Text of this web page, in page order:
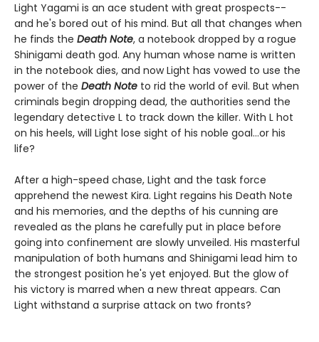
Light Yagami is an ace student with great prospects--
and he's bored out of his mind. But all that changes when
he finds the Death Note, a notebook dropped by a rogue
Shinigami death god. Any human whose name is written
in the notebook dies, and now Light has vowed to use the
power of the Death Note to rid the world of evil. But when
criminals begin dropping dead, the authorities send the
legendary detective L to track down the killer. With L hot
on his heels, will Light lose sight of his noble goal...or his
life?
After a high-speed chase, Light and the task force
apprehend the newest Kira. Light regains his Death Note
and his memories, and the depths of his cunning are
revealed as the plans he carefully put in place before
going into confinement are slowly unveiled. His masterful
manipulation of both humans and Shinigami lead him to
the strongest position he's yet enjoyed. But the glow of
his victory is marred when a new threat appears. Can
Light withstand a surprise attack on two fronts?